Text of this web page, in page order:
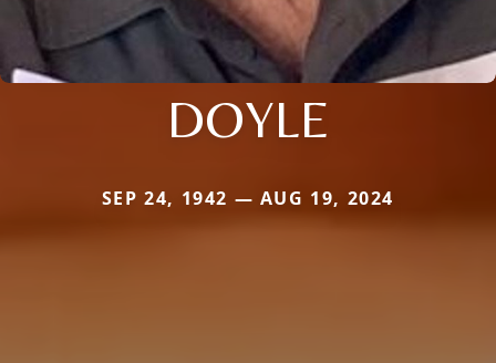
DOYLE
SEP 24, 1942 — AUG 19, 2024